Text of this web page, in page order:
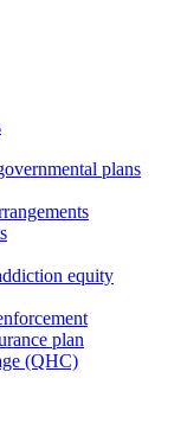
plans
equity
plan
(QHC)